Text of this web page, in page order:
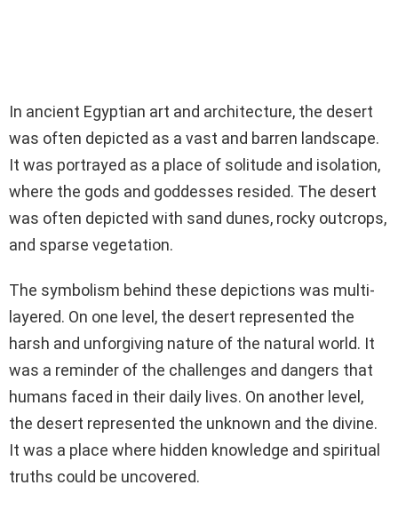
In ancient Egyptian art and architecture, the desert
was often depicted as a vast and barren landscape.
It was portrayed as a place of solitude and isolation,
where the gods and goddesses resided. The desert
was often depicted with sand dunes, rocky outcrops,
and sparse vegetation.
The symbolism behind these depictions was multi-
layered. On one level, the desert represented the
harsh and unforgiving nature of the natural world. It
was a reminder of the challenges and dangers that
humans faced in their daily lives. On another level,
the desert represented the unknown and the divine.
It was a place where hidden knowledge and spiritual
truths could be uncovered.